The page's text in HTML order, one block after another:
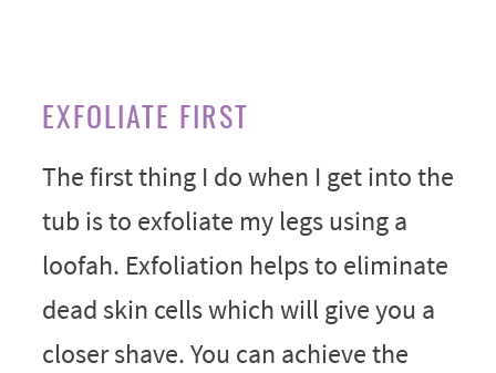
EXFOLIATE FIRST
The first thing I do when I get into the
tub is to exfoliate my legs using a
loofah. Exfoliation helps to eliminate
dead skin cells which will give you a
closer shave. You can achieve the